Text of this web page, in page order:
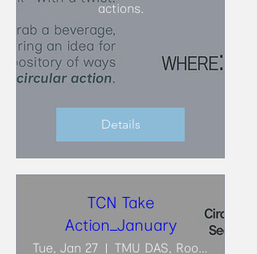
actions.
Details
TCN Take
Action_January
Tue, Jan 27 TMU DAS, Room ARC206